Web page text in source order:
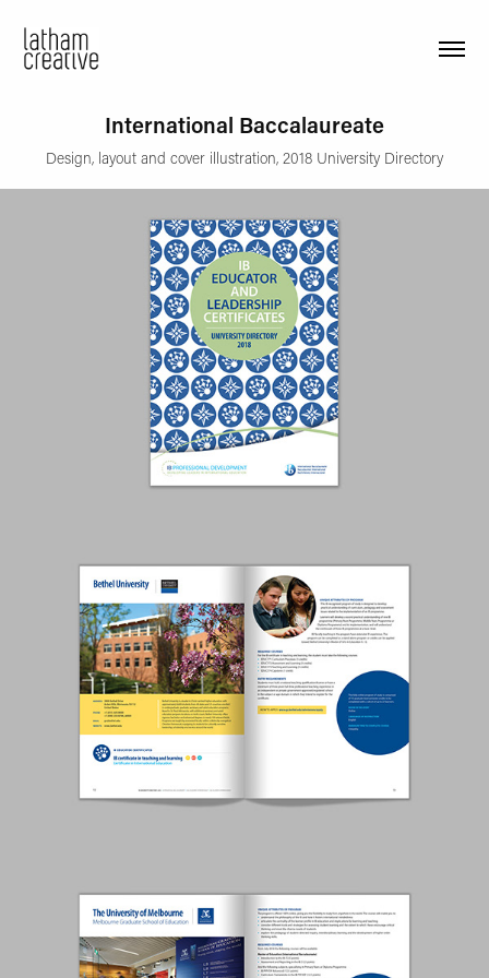
International Baccalaureate
Design, layout and cover illustration, 2018 University Directory